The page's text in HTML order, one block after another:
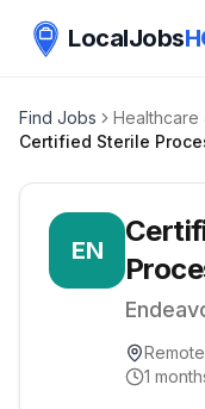
LocalJobs
Find Jobs
Healthcare
EN
Remote
1